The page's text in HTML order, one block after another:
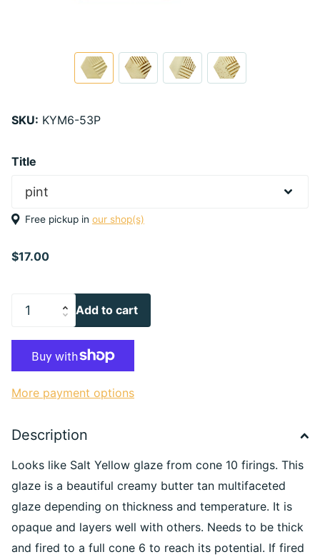
SKU: KYM6-53P
Title
Free pickup in our shop(s)
$17.00
Add to cart
More payment options
Description
Looks like Salt Yellow glaze from cone 10 firings. This
glaze is a beautiful creamy butter tan multifaceted
glaze depending on thickness and temperature. It is
opaque and layers well with others. Needs to be thick
and fired to a full cone 6 to reach its potential. If fired